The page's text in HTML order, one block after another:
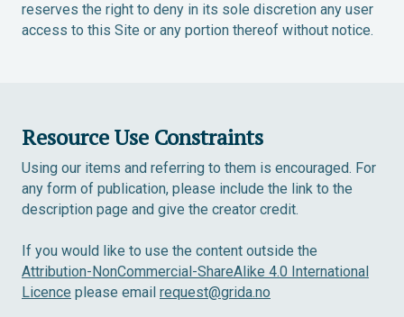
reserves the right to deny in its sole discretion any user
access to this Site or any portion thereof without notice.
Resource Use Constraints
Using our items and referring to them is encouraged. For
any form of publication, please include the link to the
description page and give the creator credit.
If you would like to use the content outside the
Attribution-NonCommercial-ShareAlike 4.0 International
Licence please email request@grida.no